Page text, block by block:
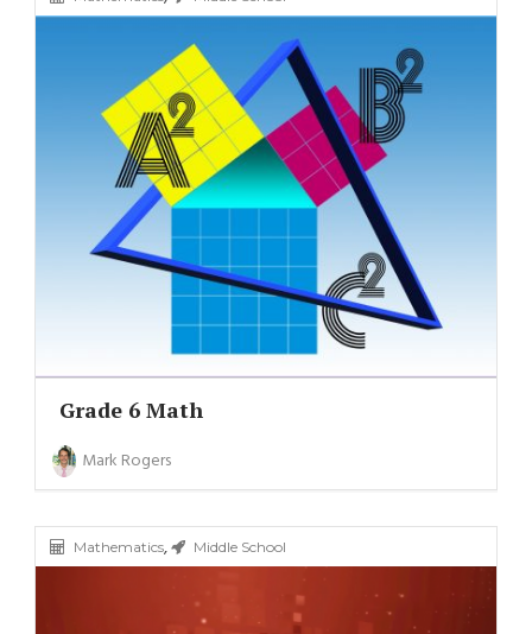
(6)
(11)
(3)
(6)
(19)
(9)
(11)
(6)
Grade 6 Math
Mark Rogers
Mathematics, Middle School